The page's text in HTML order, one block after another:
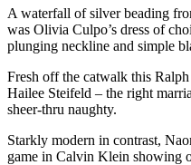
A waterfall of silver beading
was Olivia Culpo’s dress of
plunging neckline and simple
Fresh off the catwalk this
Hailee Steifeld – the right
sheer-thru naughty.
Starkly modern in contrast,
game in Calvin Klein showing